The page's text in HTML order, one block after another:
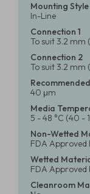
Mounting Style
In-Line
Connection 1
To suit 3.2 mm
Connection 2
To suit 3.2 mm
40 μm
Media
5 - 48 °C (40 -
Non-Wetted
FDA
Wetted
FDA Approved
Cleanroom